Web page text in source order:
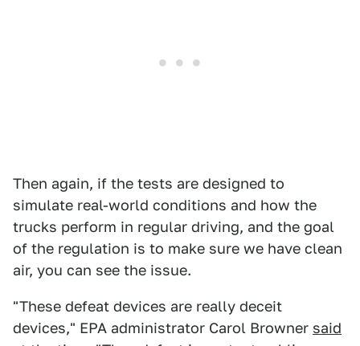
Then again, if the tests are designed to
simulate real-world conditions and how the
trucks perform in regular driving, and the goal
of the regulation is to make sure we have clean
air, you can see the issue.
"These defeat devices are really deceit
devices," EPA administrator Carol Browner said